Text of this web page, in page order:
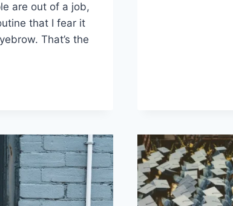
are out of a job,
that I fear it
That’s the